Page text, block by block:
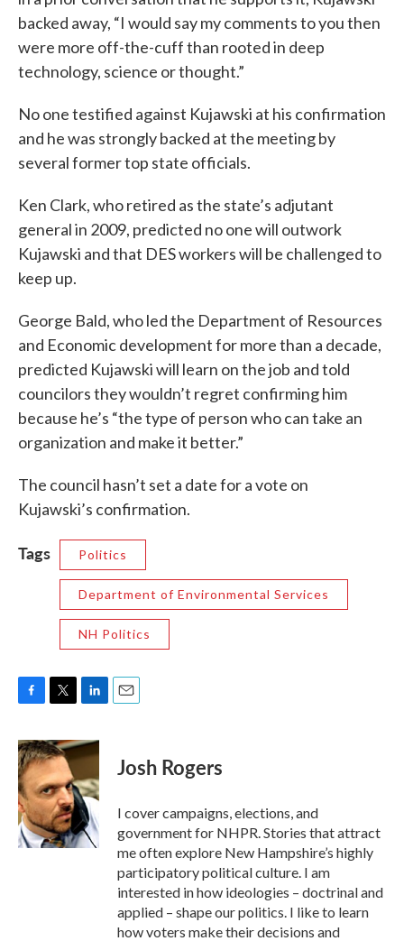
backed away, “I would say my comments to you then
were more off-the-cuff than rooted in deep
technology, science or thought.”
No one testified against Kujawski at his confirmation
and he was strongly backed at the meeting by
several former top state officials.
Ken Clark, who retired as the state’s adjutant
general in 2009, predicted no one will outwork
Kujawski and that DES workers will be challenged to
keep up.
George Bald, who led the Department of Resources
and Economic development for more than a decade,
predicted Kujawski will learn on the job and told
councilors they wouldn’t regret confirming him
because he’s “the type of person who can take an
organization and make it better.”
The council hasn’t set a date for a vote on
Kujawski’s confirmation.
Tags Politics
Department of Environmental Services
NH Politics
c
e
b
o
o
k
i
t
t
e
r
n
k
e
d
I
n
Josh Rogers
I cover campaigns, elections, and
government for NHPR. Stories that attract
me often explore New Hampshire’s highly
participatory political culture. I am
interested in how ideologies – doctrinal and
applied – shape our politics. I like to learn
how voters make their decisions and